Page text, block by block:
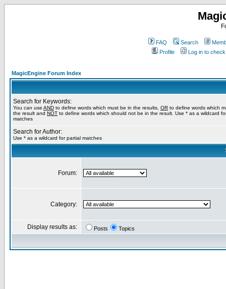
FAQ Search
Profile
Log in to
MagicEngine Forum Index
Search for Keywords:
You can use AND to define words which must be in the results, OR to define words which
the result and NOT to define words which should not be in the result. Use * as a wildcard
matches
Search for Author:
Use * as a wildcard for partial matches
Forum:
Category:
Display results as: Posts Topics